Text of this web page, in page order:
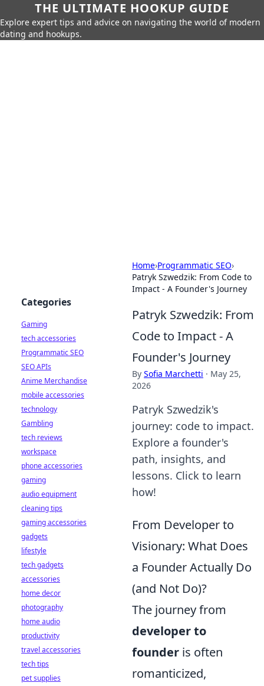
THE ULTIMATE HOOKUP GUIDE
Explore expert tips and advice on navigating the world of modern
dating and hookups.
Home›Programmatic SEO›
Patryk Szwedzik: From Code to
Impact - A Founder's Journey
Patryk Szwedzik: From
Code to Impact - A
Founder's Journey
By Sofia Marchetti · May 25,
2026
Patryk Szwedzik's
journey: code to impact.
Explore a founder's
path, insights, and
lessons. Click to learn
how!
From Developer to
Visionary: What Does
a Founder Actually Do
(and Not Do)?
The journey from
developer to
founder is often
romanticized,
Categories
Gaming
tech accessories
Programmatic SEO
SEO APIs
Anime Merchandise
mobile accessories
technology
Gambling
tech reviews
workspace
phone accessories
gaming
audio equipment
cleaning tips
gaming accessories
gadgets
lifestyle
tech gadgets
accessories
home decor
photography
home audio
productivity
travel accessories
tech tips
pet supplies